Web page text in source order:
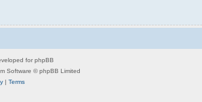
for phpBB
Software © phpBB Limited
| Terms